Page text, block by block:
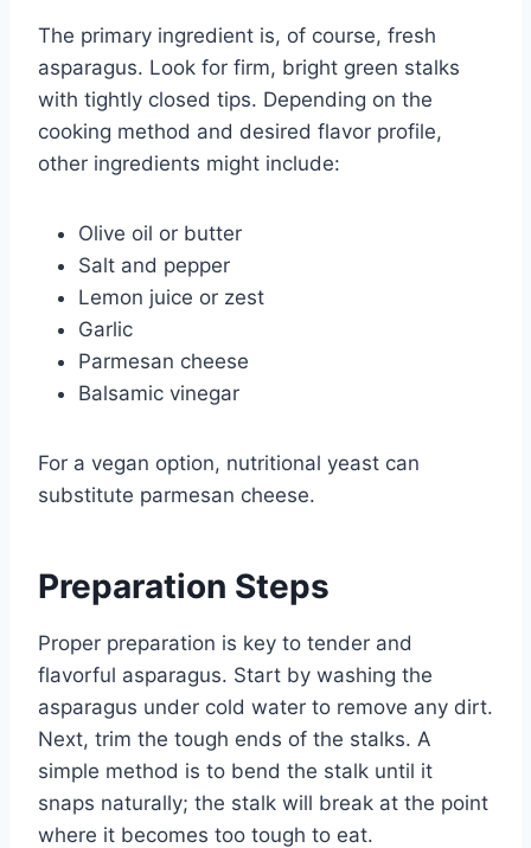
The primary ingredient is, of course, fresh
asparagus. Look for firm, bright green stalks
with tightly closed tips. Depending on the
cooking method and desired flavor profile,
other ingredients might include:
Olive oil or butter
Salt and pepper
Lemon juice or zest
Garlic
Parmesan cheese
Balsamic vinegar
For a vegan option, nutritional yeast can
substitute parmesan cheese.
Preparation Steps
Proper preparation is key to tender and
flavorful asparagus. Start by washing the
asparagus under cold water to remove any dirt.
Next, trim the tough ends of the stalks. A
simple method is to bend the stalk until it
snaps naturally; the stalk will break at the point
where it becomes too tough to eat.